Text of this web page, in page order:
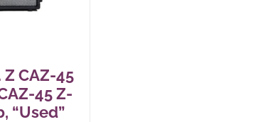
CAZ-45
45 Z-
“Used”